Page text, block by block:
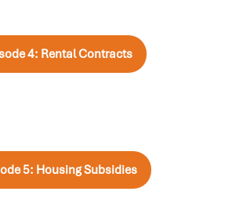
4: Rental Contracts
5: Housing Subsidies